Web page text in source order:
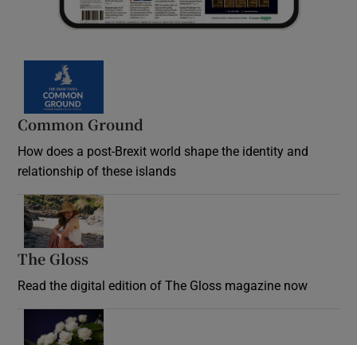
Common Ground
How does a post-Brexit world shape the identity and
relationship of these islands
The Gloss
Read the digital edition of The Gloss magazine now